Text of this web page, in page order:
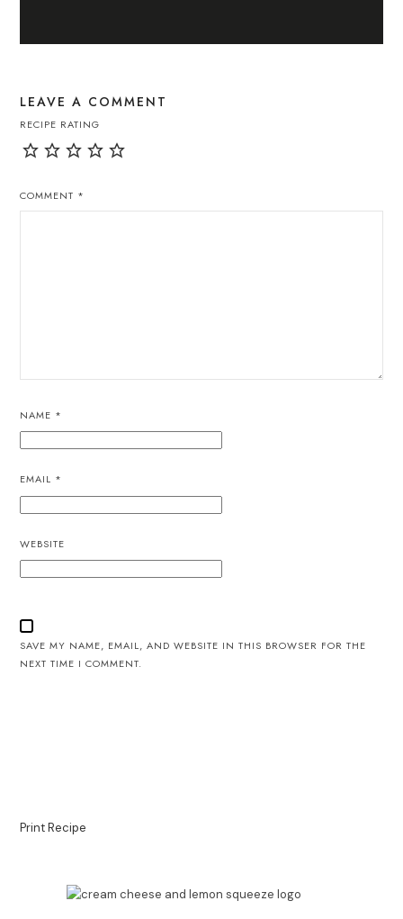
LEAVE A COMMENT
RECIPE RATING
COMMENT *
NAME *
EMAIL *
WEBSITE
SAVE MY NAME, EMAIL, AND WEBSITE IN THIS BROWSER FOR THE
NEXT TIME I COMMENT.
Print Recipe